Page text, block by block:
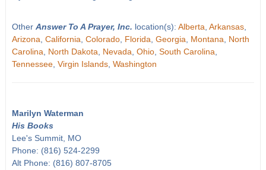
Other Answer To A Prayer, Inc. location(s): Alberta Arkansas,
Arizona California Colorado, Florida Georgia Montana
North
Carolina
North Dakota Nevada Ohio, South Carolina
Tennessee, Virgin Islands, Washington
Marilyn Waterman
His Books
Lee's Summit, MO
Phone: (816) 524-2299
Alt Phone: (816) 807-8705